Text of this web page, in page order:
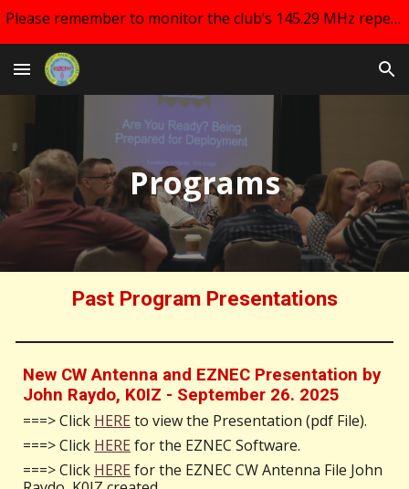
Please remember to monitor the club’s 145.29 MHz repeater and your email for changes regarding club meetings!!
Programs
Past Program Presentations
New CW Antenna and EZNEC Presentation by
John Raydo, K0IZ - September 26. 2025
===>Click HEREto view the Presentation (pdf File).
===> Click HEREfor the EZNEC Software.
===> Click HEREfor the EZNEC CW Antenna File John